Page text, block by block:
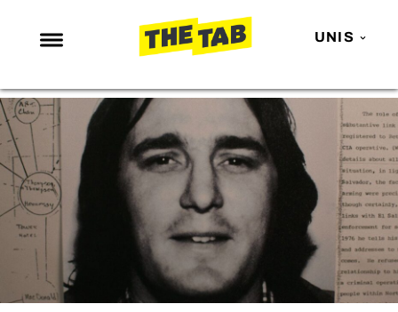
UNIS
NEWS
ENTERTAINMENT
MAFS
LOVE ISLAND
TRENDS
GAMING